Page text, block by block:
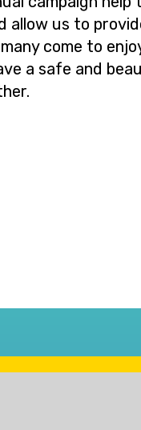
allow us to
come to
a safe and